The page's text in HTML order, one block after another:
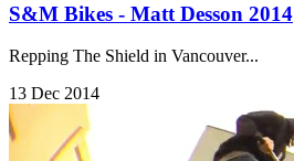
S&M Bikes - Matt Desson 2014
Repping The Shield in Vancouver...
13 Dec 2014